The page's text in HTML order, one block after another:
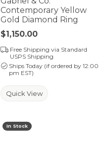
Contemporary Yellow
Gold Diamond Ring
Price:
$1,150.00
Free Shipping via Standard
USPS Shipping
Ships Today (if ordered by 12:00
pm EST)
Quick View
In Stock